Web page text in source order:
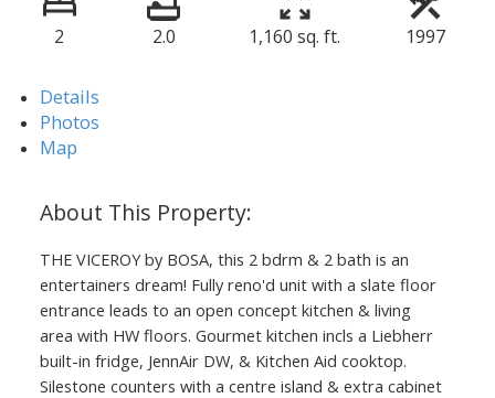
Powered by Translate
2 2.0 1,160 sq. ft. 1997
Details
Photos
Map
THE VICEROY by BOSA, this 2 bdrm & 2 bath is an
entertainers dream! Fully reno'd unit with a slate floor
entrance leads to an open concept kitchen & living
area with HW floors. Gourmet kitchen incls a Liebherr
built-in fridge, JennAir DW, & Kitchen Aid cooktop.
Silestone counters with a centre island & extra cabinet